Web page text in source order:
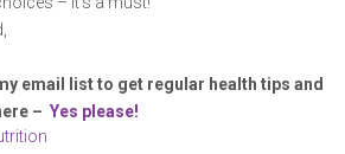
email list to get regular health tips and
– Yes please!